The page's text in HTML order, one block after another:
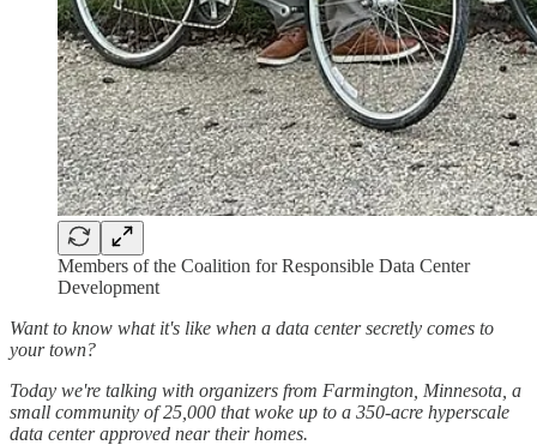
Members of the Coalition for Responsible Data Center
Development
Want to know what it's like when a data center secretly comes to
your town?
Today we're talking with organizers from Farmington, Minnesota, a
small community of 25,000 that woke up to a 350-acre hyperscale
data center approved near their homes.